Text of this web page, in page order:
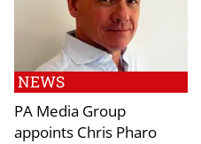
NEWS
PA Media Group
appoints Chris Pharo